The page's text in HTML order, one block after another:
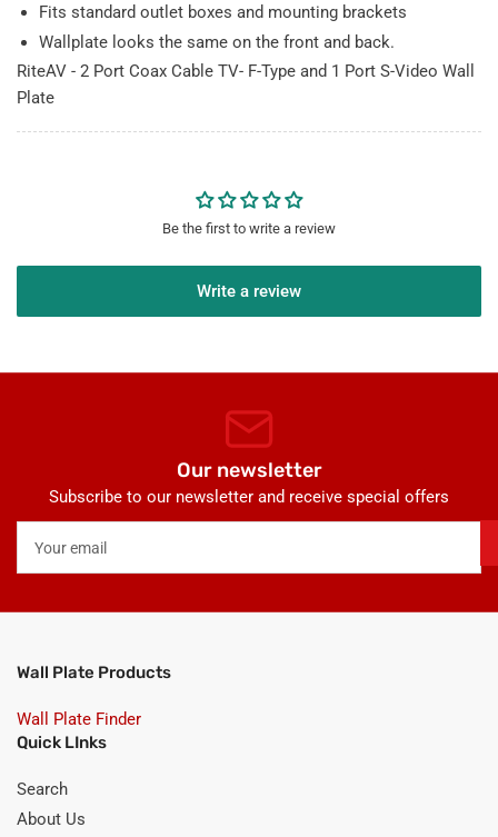
Fits standard outlet boxes and mounting brackets
Wallplate looks the same on the front and back.
RiteAV - 2 Port Coax Cable TV- F-Type and 1 Port S-Video Wall
Plate
Be the first to write a review
Write a review
Our newsletter
Subscribe to our newsletter and receive special offers
email
Wall Plate Products
Wall Plate Finder
Quick LInks
Search
About Us